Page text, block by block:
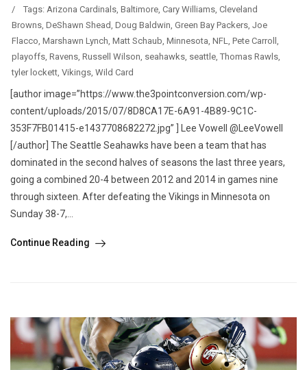
/
Tags: Arizona Cardinals, Baltimore, Cary Williams, Cleveland
Browns, DeShawn Shead, Doug Baldwin, Green Bay Packers, Joe
Flacco, Marshawn Lynch, Matt Schaub, Minnesota, NFL, Pete Carroll ,
playoffs, Ravens, Russell Wilson, seahawks, seattle, Thomas Rawls,
tyler lockett, Vikings, Wild Card
[author image=”https://www.the3pointconversion.com/wp-
content/uploads/2015/07/8D8CA17E-6A91-4B89-9C1C-
353F7FB01415-e1437708682272.jpg” ] Lee Vowell @LeeVowell
[/author] The Seattle Seahawks have been a team that has
dominated in the second halves of seasons the last three years,
going a combined 20-4 between 2012 and 2014 in games nine
through sixteen. After defeating the Vikings in Minnesota on
Sunday 38-7,...
Continue Reading